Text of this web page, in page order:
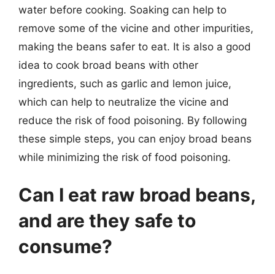
water before cooking. Soaking can help to
remove some of the vicine and other impurities,
making the beans safer to eat. It is also a good
idea to cook broad beans with other
ingredients, such as garlic and lemon juice,
which can help to neutralize the vicine and
reduce the risk of food poisoning. By following
these simple steps, you can enjoy broad beans
while minimizing the risk of food poisoning.
Can I eat raw broad beans,
and are they safe to
consume?